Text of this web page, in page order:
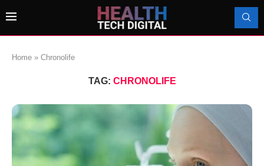
Home » Chronolife
TAG: CHRONOLIFE